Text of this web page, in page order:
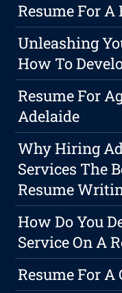
Resume For
Unleashing
How To
Resume For
Adelaide
Why Hiring
Services The
Resume
How Do You
Service On A
Resume For